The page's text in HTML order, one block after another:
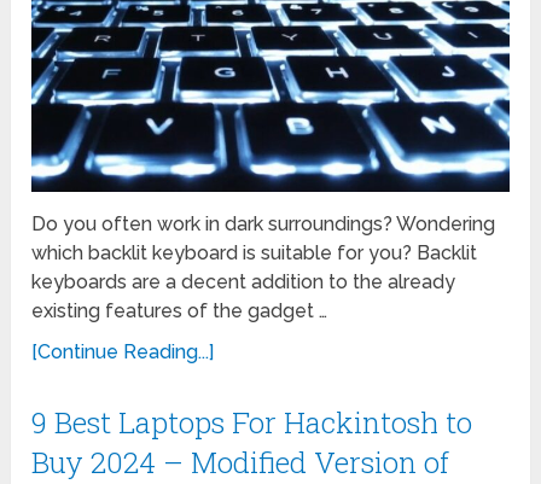
Do you often work in dark surroundings? Wondering
which backlit keyboard is suitable for you? Backlit
keyboards are a decent addition to the already
existing features of the gadget …
[Continue Reading...]
9 Best Laptops For Hackintosh to
Buy 2024 – Modified Version of